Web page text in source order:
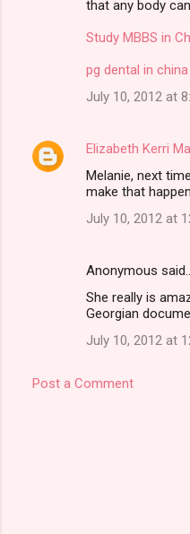
that any body
Study MBBS in
pg dental in china
July 10, 2012 at
Elizabeth Kerri
Melanie, next
make that
July 10, 2012 at
Anonymous said…
She really is
Georgian
July 10, 2012 at
Post a Comment